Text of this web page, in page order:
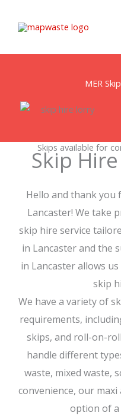
MER
Skips available for
Skip
Hello and thank you
Lancaster! We take
skip hire service
in Lancaster and the
in Lancaster allows
skip
We have a variety of
requirements,
skips, and roll-on-
handle different
waste, mixed waste,
convenience, our
option of